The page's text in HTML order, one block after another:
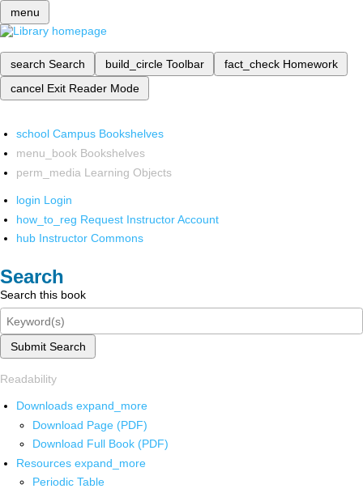
menu
search Search build_circle Toolbar fact_check Homework
cancel Exit Reader Mode
school Campus Bookshelves
menu_book Bookshelves
perm_media Learning Objects
login Login
how_to_reg Request Instructor Account
hub Instructor Commons
Search
Search this book
Submit Search
Readability
Downloads expand_more
Download Page (PDF)
Download Full Book (PDF)
Resources expand_more
Periodic Table